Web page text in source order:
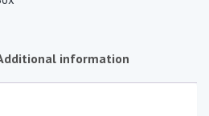
information